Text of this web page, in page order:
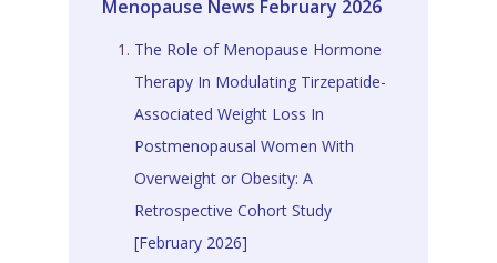
Menopause News February 2026
The Role of Menopause Hormone
Therapy In Modulating Tirzepatide-
Associated Weight Loss In
Postmenopausal Women With
Overweight or Obesity: A
Retrospective Cohort Study
[February 2026]